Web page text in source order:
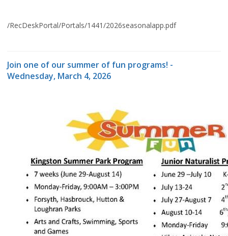
/RecDeskPortal/Portals/1441/2026seasonalapp.pdf
Join one of our summer of fun programs! -
Wednesday, March 4, 2026